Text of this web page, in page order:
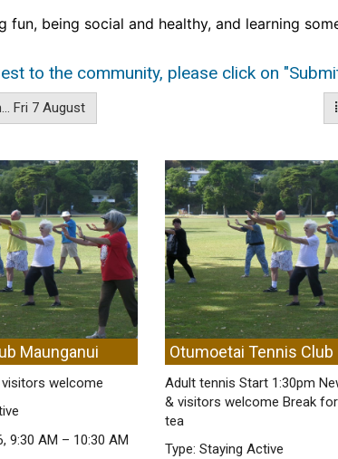
fun, being social and healthy, and learning
to the community, please click on
Fri 7 August
Maunganui
welcome
9:30 AM – 10:30 AM
Otumoetai Tennis Club
Adult tennis Start 1:30pm
& visitors welcome Break
tea
Type: Staying Active